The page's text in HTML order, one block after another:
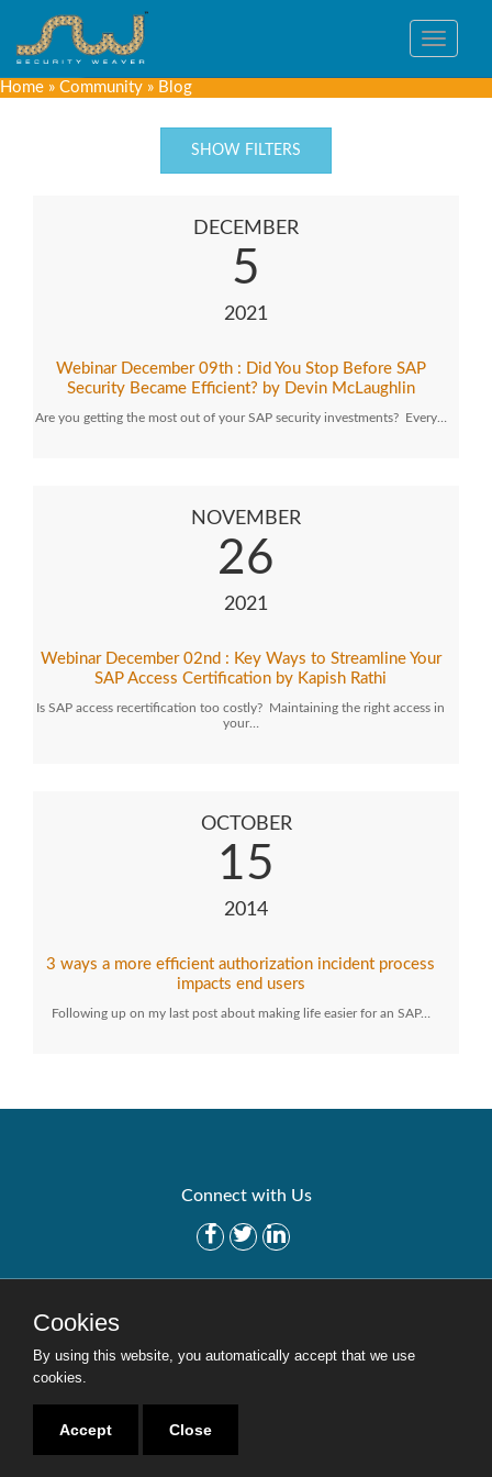
Toggle
Home » Community » Blog
SHOW FILTERS
DECEMBER
5
2021
Webinar December 09th : Did You Stop Before SAP
Security Became Efficient? by Devin McLaughlin
Are you getting the most out of your SAP security investments? Every…
NOVEMBER
26
2021
Webinar December 02nd : Key Ways to Streamline Your
SAP Access Certification by Kapish Rathi
Is SAP access recertification too costly? Maintaining the right access in
your…
OCTOBER
15
2014
3 ways a more efficient authorization incident process
impacts end users
Following up on my last post about making life easier for an SAP…
Connect with Us
Careers
Copyright © 2016-2020 Security Weaver. All Rights Reserved.
Cookies
By using this website, you automatically accept that we use
cookies.
Accept Close